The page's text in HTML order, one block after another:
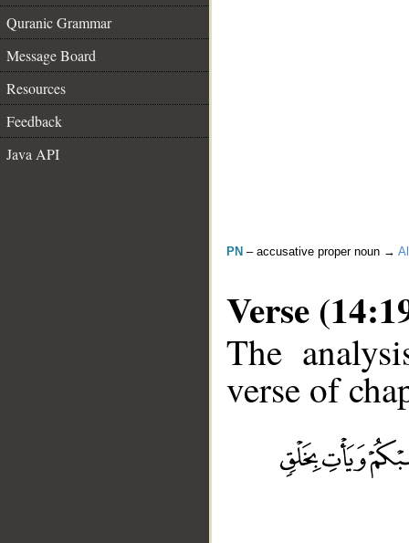
Quranic Grammar
Message Board
Resources
Feedback
Java API
PN – accusative proper noun →
Verse
The
verse of